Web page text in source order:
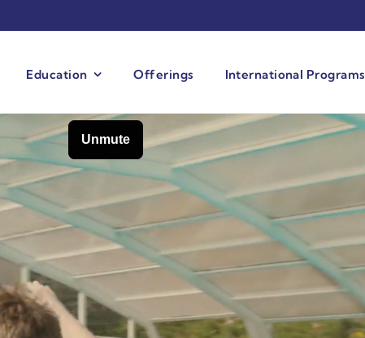
Education Offerings International Programs